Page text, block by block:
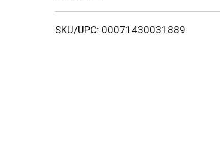
SKU/UPC: 00071430031889